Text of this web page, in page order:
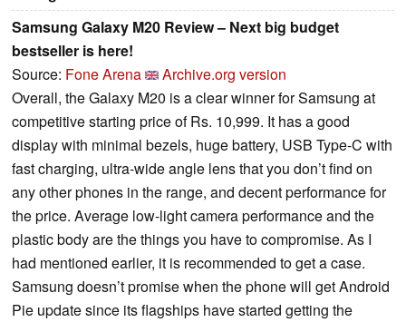
Samsung Galaxy M20 Review – Next big budget
bestseller is here!
Source: Fone Arena
Archive.org version
Overall, the Galaxy M20 is a clear winner for Samsung at
competitive starting price of Rs. 10,999. It has a good
display with minimal bezels, huge battery, USB Type-C with
fast charging, ultra-wide angle lens that you don’t find on
any other phones in the range, and decent performance for
the price. Average low-light camera performance and the
plastic body are the things you have to compromise. As I
had mentioned earlier, it is recommended to get a case.
Samsung doesn’t promise when the phone will get Android
Pie update since its flagships have started getting the